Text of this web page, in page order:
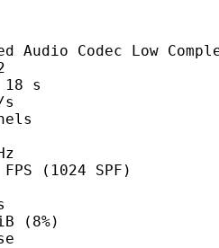
Low
s
SPF)